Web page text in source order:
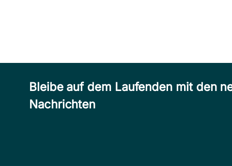
Bleibe auf dem Laufenden mit den
Nachrichten